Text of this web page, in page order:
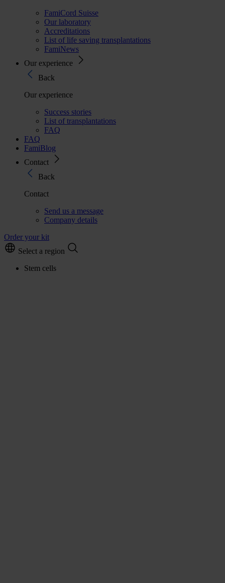
FamiCord Suisse
Our laboratory
Accreditations
List of life saving transplantations
FamiNews
Our experience
Back
Our experience
Success stories
List of transplantations
FAQ
FAQ
FamiBlog
Contact
Back
Contact
Send us a message
Company details
Order your kit
Select a region
Stem cells